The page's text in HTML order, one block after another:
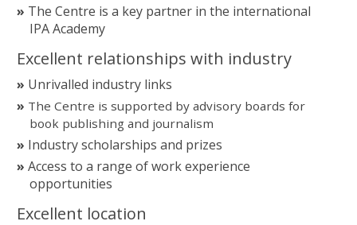
The Centre is a key partner in the international
IPA Academy
Excellent relationships with industry
Unrivalled industry links
The Centre is supported by advisory boards for
book publishing and journalism
Industry scholarships and prizes
Access to a range of work experience
opportunities
Excellent location